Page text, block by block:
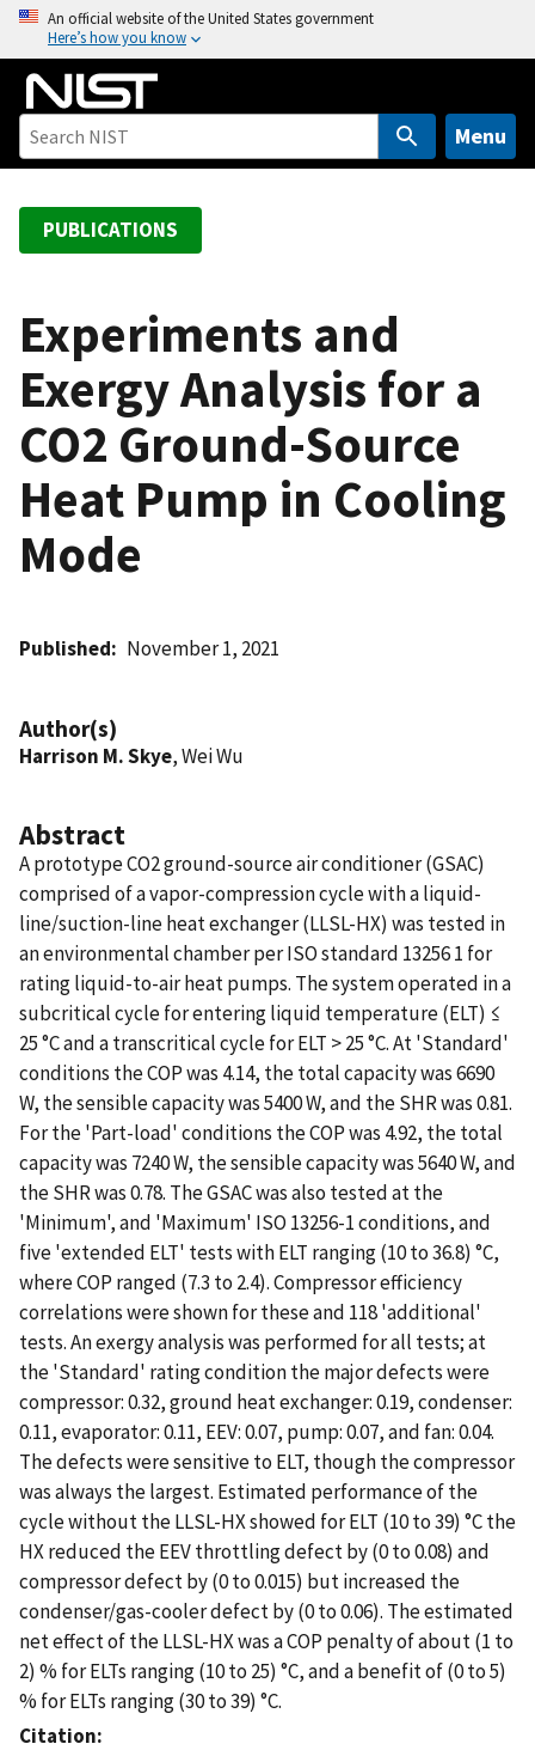
o
An official website of the United States government
Here’s how you know
Menu
PUBLICATIONS
Experiments and
Exergy Analysis for a
CO2 Ground-Source
Heat Pump in Cooling
Mode
Published November 1, 2021
Author(s)
Harrison M. Skye, Wei Wu
Abstract
A prototype CO2 ground-source air conditioner (GSAC)
comprised of a vapor-compression cycle with a liquid-
line/suction-line heat exchanger (LLSL-HX) was tested in
an environmental chamber per ISO standard 13256 1 for
rating liquid-to-air heat pumps. The system operated in a
subcritical cycle for entering liquid temperature (ELT) ≤
25 °C and a transcritical cycle for ELT > 25 °C. At 'Standard'
conditions the COP was 4.14, the total capacity was 6690
W, the sensible capacity was 5400 W, and the SHR was 0.81.
For the 'Part-load' conditions the COP was 4.92, the total
capacity was 7240 W, the sensible capacity was 5640 W, and
the SHR was 0.78. The GSAC was also tested at the
'Minimum', and 'Maximum' ISO 13256-1 conditions, and
five 'extended ELT' tests with ELT ranging (10 to 36.8) °C,
where COP ranged (7.3 to 2.4). Compressor efficiency
correlations were shown for these and 118 'additional'
tests. An exergy analysis was performed for all tests; at
the 'Standard' rating condition the major defects were
compressor: 0.32, ground heat exchanger: 0.19, condenser:
0.11, evaporator: 0.11, EEV: 0.07, pump: 0.07, and fan: 0.04.
The defects were sensitive to ELT, though the compressor
was always the largest. Estimated performance of the
cycle without the LLSL-HX showed for ELT (10 to 39) °C the
HX reduced the EEV throttling defect by (0 to 0.08) and
compressor defect by (0 to 0.015) but increased the
condenser/gas-cooler defect by (0 to 0.06). The estimated
net effect of the LLSL-HX was a COP penalty of about (1 to
2) % for ELTs ranging (10 to 25) °C, and a benefit of (0 to 5)
% for ELTs ranging (30 to 39) °C.
Citation